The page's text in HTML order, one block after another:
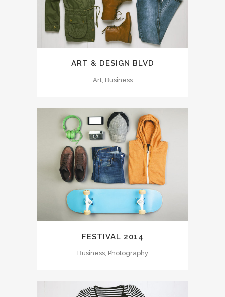
ART & DESIGN BLVD
Art, Business
FESTIVAL 2014
Business, Photography